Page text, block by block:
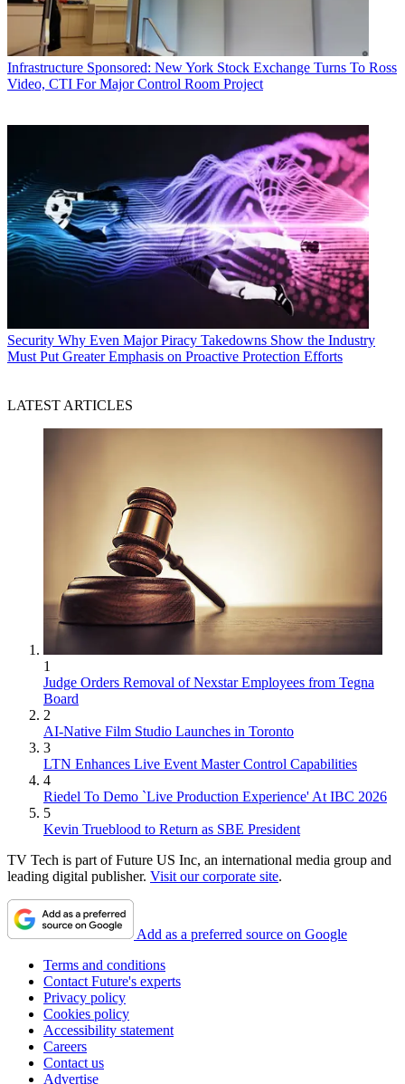
Infrastructure Sponsored: New York Stock Exchange Turns To Ross
Video, CTI For Major Control Room Project
Security Why Even Major Piracy Takedowns Show the Industry
Must Put Greater Emphasis on Proactive Protection Efforts
LATEST ARTICLES
1
Judge Orders Removal of Nexstar Employees from Tegna
Board
2
AI-Native Film Studio Launches in Toronto
3
LTN Enhances Live Event Master Control Capabilities
4
Riedel To Demo `Live Production Experience' At IBC 2026
5
Kevin Trueblood to Return as SBE President
TV Tech is part of Future US Inc, an international media group and
leading digital publisher. Visit our corporate site.
Add as a preferred source on Google
Terms and conditions
Contact Future's experts
Privacy policy
Cookies policy
Accessibility statement
Careers
Contact us
Advertise